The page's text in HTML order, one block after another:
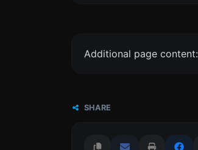
Additional page
SHARE